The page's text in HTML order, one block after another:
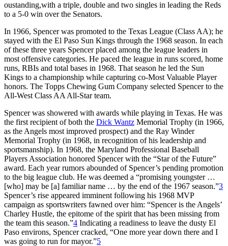
oustanding,with a triple, double and two singles in leading the Reds
to a 5-0 win over the Senators.
In 1966, Spencer was promoted to the Texas League (Class AA); he
stayed with the El Paso Sun Kings through the 1968 season. In each
of these three years Spencer placed among the league leaders in
most offensive categories. He paced the league in runs scored, home
runs, RBIs and total bases in 1968. That season he led the Sun
Kings to a championship while capturing co-Most Valuable Player
honors. The Topps Chewing Gum Company selected Spencer to the
All-West Class AA All-Star team.
Spencer was showered with awards while playing in Texas. He was
the first recipient of both the Dick Wantz Memorial Trophy (in 1966,
as the Angels most improved prospect) and the Ray Winder
Memorial Trophy (in 1968, in recognition of his leadership and
sportsmanship). In 1968, the Maryland Professional Baseball
Players Association honored Spencer with the “Star of the Future”
award. Each year rumors abounded of Spencer’s pending promotion
to the big league club. He was deemed a “promising youngster …
[who] may be [a] familiar name … by the end of the 1967 season.”3
Spencer’s rise appeared imminent following his 1968 MVP
campaign as sportswriters fawned over him: “Spencer is the Angels’
Charley Hustle, the epitome of the spirit that has been missing from
the team this season.”4 Indicating a readiness to leave the dusty El
Paso environs, Spencer cracked, “One more year down there and I
was going to run for mayor.”5